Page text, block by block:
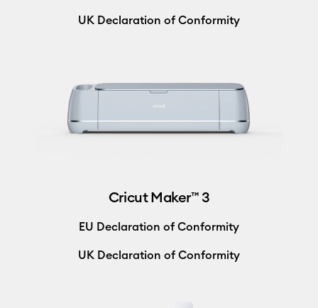
UK Declaration of Conformity
Cricut Maker™ 3
EU Declaration of Conformity
UK Declaration of Conformity